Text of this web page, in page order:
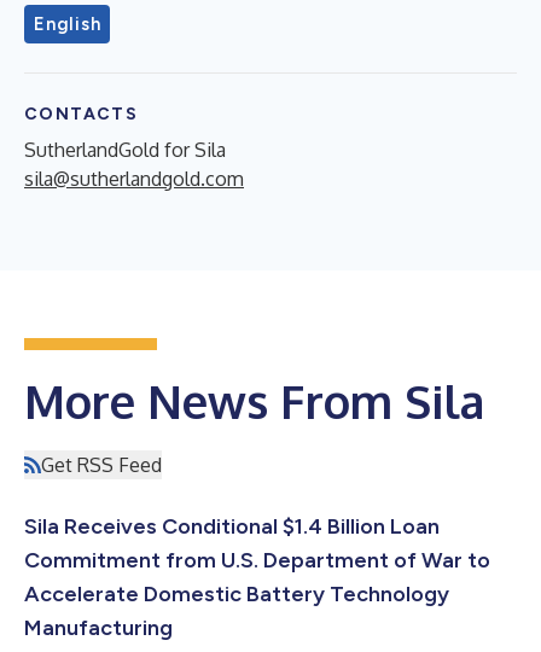
English
CONTACTS
SutherlandGold for Sila
sila@sutherlandgold.com
More News From Sila
Get RSS Feed
Sila Receives Conditional $1.4 Billion Loan
Commitment from U.S. Department of War to
Accelerate Domestic Battery Technology
Manufacturing